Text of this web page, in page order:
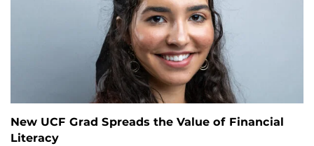
New UCF Grad Spreads the Value of Financial
Literacy